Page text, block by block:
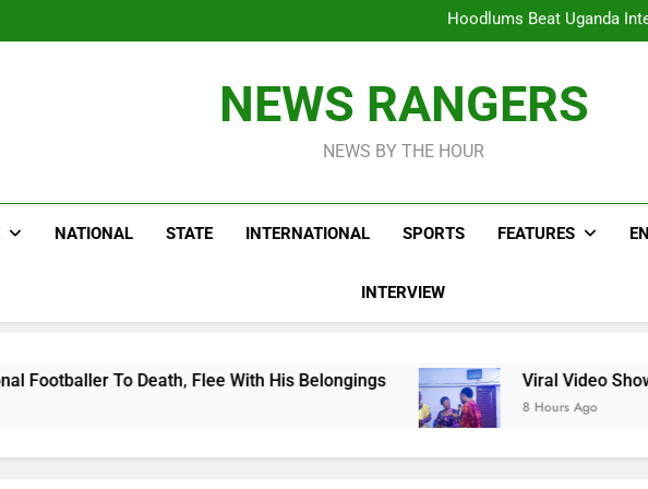
Viral Video Showing Pastor
Men On Bike Shot Dead
Viral Video Showing Pastor
Men On Bike Shot Dead
NEWS RANGERS
NEWS BY THE HOUR
NATIONAL STATE INTERNATIONAL SPORTS FEATURES
INTERVIEW
Flee With His Belongings Viral Video Showing Pastor
8 Hours Ago